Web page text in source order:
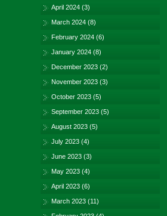
April 2024 (3)
March 2024 (8)
February 2024 (6)
January 2024 (8)
December 2023 (2)
November 2023 (3)
October 2023 (5)
September 2023 (5)
August 2023 (5)
July 2023 (4)
June 2023 (3)
May 2023 (4)
April 2023 (6)
March 2023 (11)